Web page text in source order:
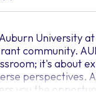
University
community.
it's about
perspectives.
you the